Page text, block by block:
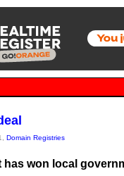
Domain Registries
has won local